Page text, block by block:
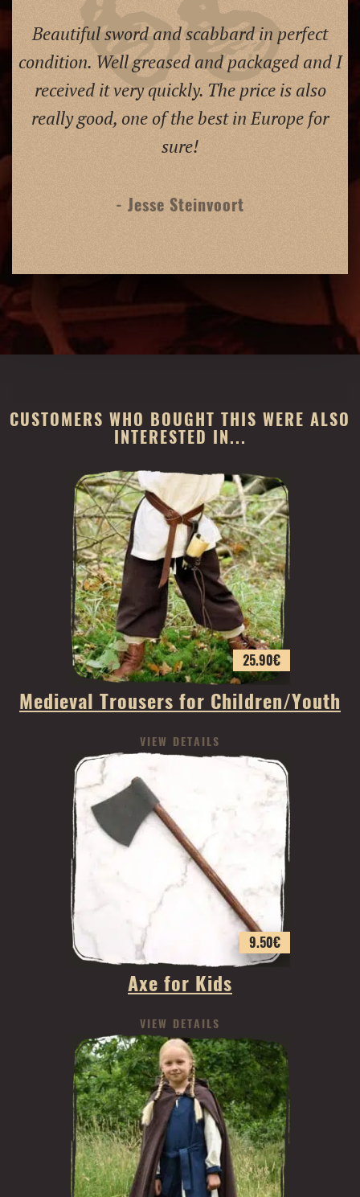
Beautiful sword and scabbard in perfect
condition. Well greased and packaged and I
received it very quickly. The price is also
really good, one of the best in Europe for
sure!
- Jesse Steinvoort
CUSTOMERS WHO BOUGHT THIS WERE ALSO
INTERESTED IN...
25.90€
Medieval Trousers for Children/Youth
VIEW DETAILS
9.50€
Axe for Kids
VIEW DETAILS